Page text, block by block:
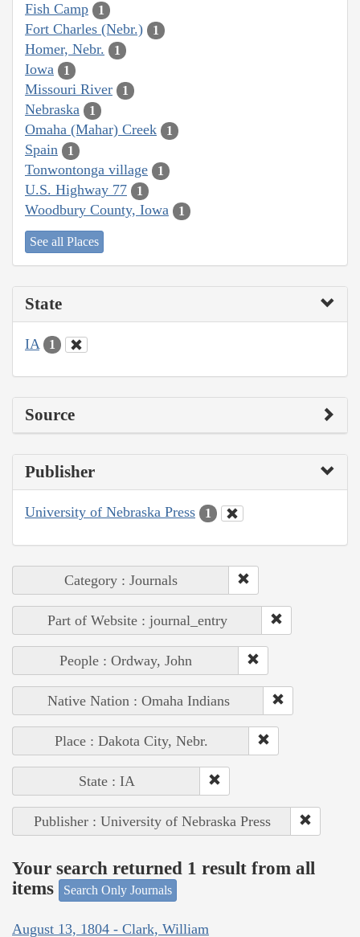
Fish Camp 1
Fort Charles (Nebr.) 1
Homer, Nebr. 1
Iowa 1
Missouri River 1
Nebraska 1
Omaha (Mahar) Creek 1
Spain 1
Tonwontonga village 1
U.S. Highway 77 1
Woodbury County, Iowa 1
See all Places
State
IA 1
Source
Publisher
University of Nebraska Press 1
Category : Journals
Part of Website : journal_entry
People : Ordway, John
Native Nation : Omaha Indians
Place : Dakota City, Nebr.
State : IA
Publisher : University of Nebraska Press
Your search returned 1 result from all
items
Search Only Journals
August 13, 1804 - Clark, William